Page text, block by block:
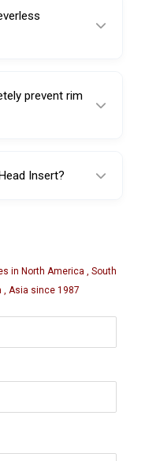
when the
the insert profile
prevent rim
are still
Insert?
in North America , South
, Asia since 1987